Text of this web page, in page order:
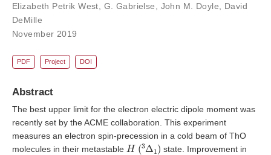
Elizabeth Petrik West
G. Gabrielse John M. Doyle
David
DeMille
November 2019
PDF Project DOI
Abstract
The best upper limit for the electron electric dipole moment was
recently set by the ACME collaboration. This experiment
measures an electron spin-precession in a cold beam of ThO
molecules in their metastable H (3 Δ ) state. Improvement in